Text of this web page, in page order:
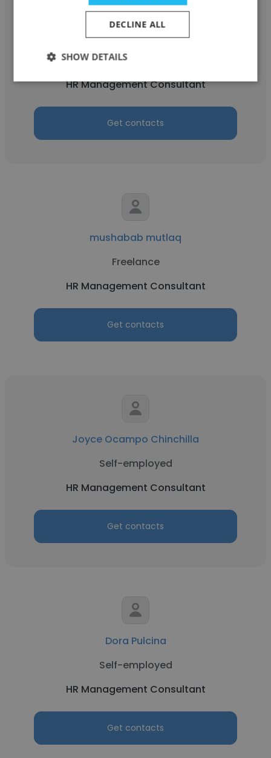
Amy Potthast
AMP HRM Services, LLC
HR Management Consultant
Get contacts
mushabab mutlaq
Freelance
HR Management Consultant
Get contacts
Joyce Ocampo Chinchilla
Self-employed
HR Management Consultant
Get contacts
Dora Pulcina
Self-employed
HR Management Consultant
Get contacts
DECLINE ALL
SHOW DETAILS